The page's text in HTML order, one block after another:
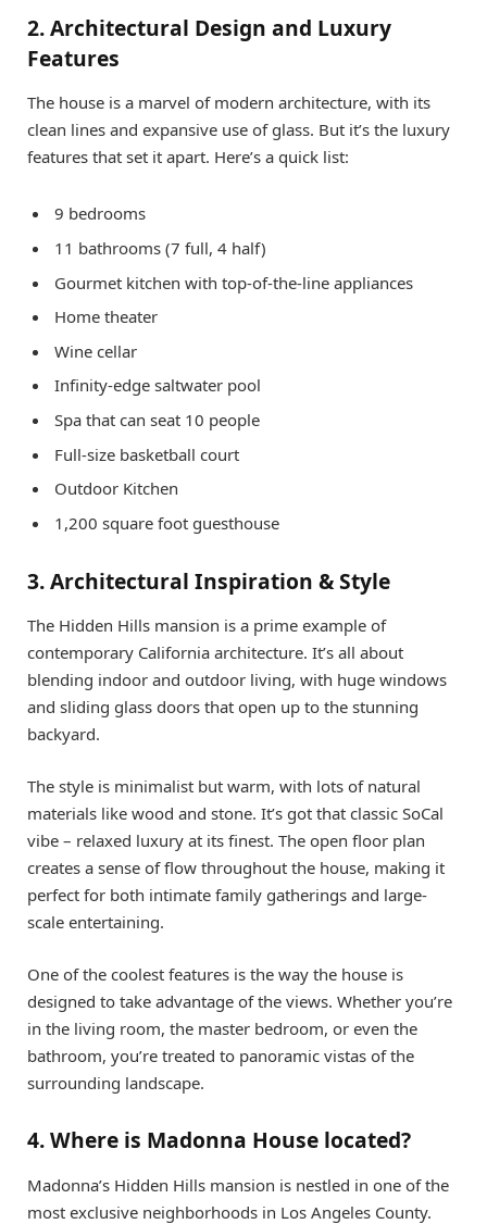
2. Architectural Design and Luxury
Features
The house is a marvel of modern architecture, with its
clean lines and expansive use of glass. But it’s the luxury
features that set it apart. Here’s a quick list:
9 bedrooms
11 bathrooms (7 full, 4 half)
Gourmet kitchen with top-of-the-line appliances
Home theater
Wine cellar
Infinity-edge saltwater pool
Spa that can seat 10 people
Full-size basketball court
Outdoor Kitchen
1,200 square foot guesthouse
3. Architectural Inspiration & Style
The Hidden Hills mansion is a prime example of
contemporary California architecture. It’s all about
blending indoor and outdoor living, with huge windows
and sliding glass doors that open up to the stunning
backyard.
The style is minimalist but warm, with lots of natural
materials like wood and stone. It’s got that classic SoCal
vibe – relaxed luxury at its finest. The open floor plan
creates a sense of flow throughout the house, making it
perfect for both intimate family gatherings and large-
scale entertaining.
One of the coolest features is the way the house is
designed to take advantage of the views. Whether you’re
in the living room, the master bedroom, or even the
bathroom, you’re treated to panoramic vistas of the
surrounding landscape.
4. Where is Madonna House located?
Madonna’s Hidden Hills mansion is nestled in one of the
most exclusive neighborhoods in Los Angeles County.